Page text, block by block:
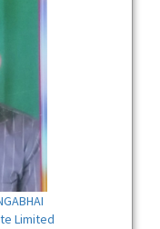
Limited